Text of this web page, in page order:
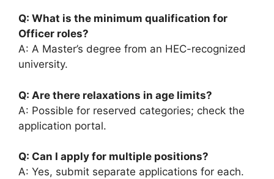
Q: What is the minimum qualification for
Officer roles?
A: A Master’s degree from an HEC-recognized
university.
Q: Are there relaxations in age limits?
A: Possible for reserved categories; check the
application portal.
Q: Can I apply for multiple positions?
A: Yes, submit separate applications for each.